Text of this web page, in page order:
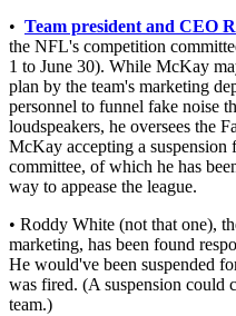
• Team president and CEO
the NFL's competition
1 to June 30). While McKay
plan by the team's marketing
personnel to funnel fake noise
loudspeakers, he oversees the
McKay accepting a
committee, of which he has
way to appease the league.
• Roddy White (not that one),
marketing, has been found
He would've been suspended
was fired. (A suspension could
team.)